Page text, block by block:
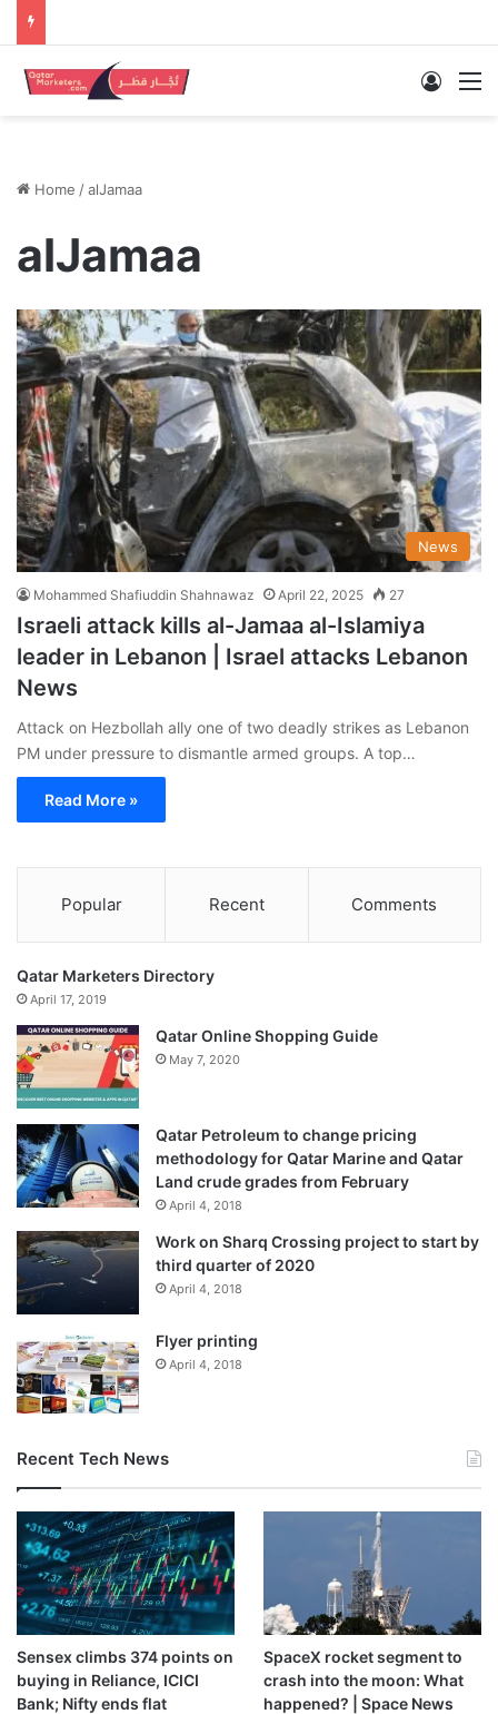
Log In
Home /alJamaa
alJamaa
News
Mohammed Shafiuddin Shahnawaz April 22, 2025 27
Israeli attack kills al-Jamaa al-Islamiya
leader in Lebanon | Israel attacks Lebanon
News
Attack on Hezbollah ally one of two deadly strikes as Lebanon
PM under pressure to dismantle armed groups. A top…
Read More »
Popular Recent Comments
Qatar Marketers Directory
April 17, 2019
Qatar Online Shopping Guide
May 7, 2020
Qatar Petroleum to change pricing
methodology for Qatar Marine and Qatar
Land crude grades from February
April 4, 2018
Work on Sharq Crossing project to start by
third quarter of 2020
April 4, 2018
Flyer printing
April 4, 2018
Recent Tech News
Sensex climbs 374 points on
buying in Reliance, ICICI
Bank; Nifty ends flat
SpaceX rocket segment to
crash into the moon: What
happened? | Space News